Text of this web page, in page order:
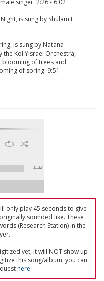
singer. 2:26 - 6:02
is sung by Shulamit
is sung by Natana
Kol Yisrael Orchestra,
blooming of trees and
of spring. 9:51 -
15:12
only play 45 seconds to give
sounded like. These
(Research Station) in the
yet, it will NOT show up
this song/album, you can
here.